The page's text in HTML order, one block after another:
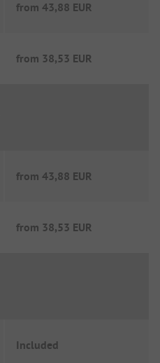
from 43,88 EUR
from 38,53 EUR
from 43,88 EUR
from 38,53 EUR
Included